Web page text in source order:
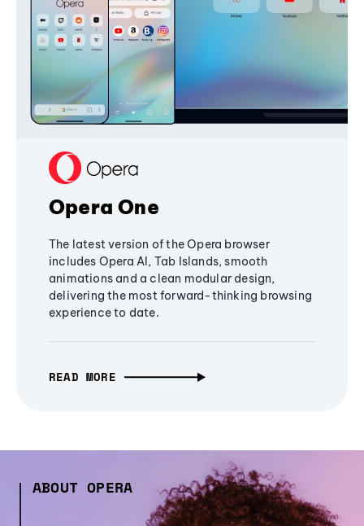
Opera One
The latest version of the Opera browser
includes Opera AI, Tab Islands, smooth
animations and a clean modular design,
delivering the most forward-thinking browsing
experience to date.
READ MORE
ABOUT OPERA